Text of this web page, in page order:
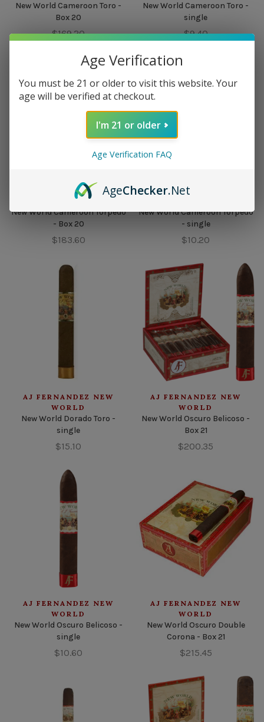
New World Cameroon Toro -
Box 20
$169.20
New World Cameroon Toro -
single
$9.40
AJ FERNANDEZ NEW
WORLD
New World Cameroon Torpedo
- Box 20
$183.60
AJ FERNANDEZ NEW
New World Cameroon Torpedo
- single
$10.20
AJ FERNANDEZ NEW
WORLD
New World Dorado Toro -
single
$15.10
AJ FERNANDEZ NEW
WORLD
New World Oscuro Belicoso -
Box 21
$200.35
AJ FERNANDEZ NEW
WORLD
New World Oscuro Belicoso -
single
$10.60
AJ FERNANDEZ NEW
WORLD
New World Oscuro Double
Corona - Box 21
$215.45
Age Verification
You must be 21 or older to visit this website. Your
age will be verified at checkout.
I'm 21 or older
Age Verification FAQ
AgeChecker.Net